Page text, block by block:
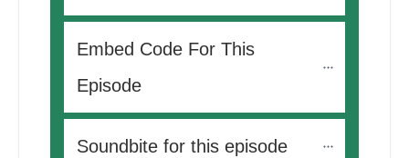
Embed Code For This
Episode
Soundbite for this episode